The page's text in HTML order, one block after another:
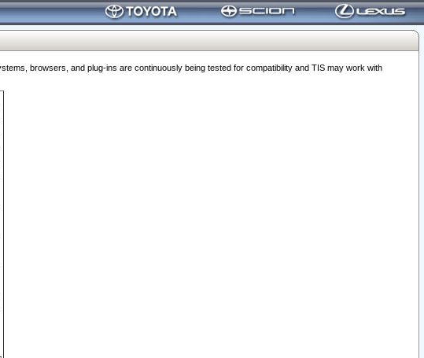
browsers, and plug-ins are continuously being tested for compatibility and TIS may work with